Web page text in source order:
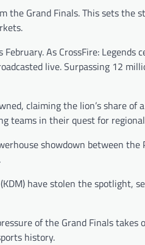
the Grand Finals. This sets the
As CrossFire:
live. Surpassing 12
claiming the lion’s share of
teams in their quest for
showdown between
have stolen the spotlight,
of the Grand Finals
history.